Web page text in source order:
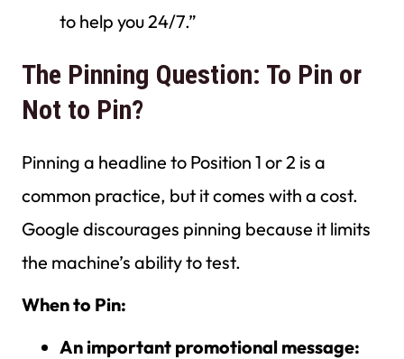
to help you 24/7.”
The Pinning Question: To Pin or
Not to Pin?
Pinning a headline to Position 1 or 2 is a
common practice, but it comes with a cost.
Google discourages pinning because it limits
the machine’s ability to test.
When to Pin:
An important promotional message: